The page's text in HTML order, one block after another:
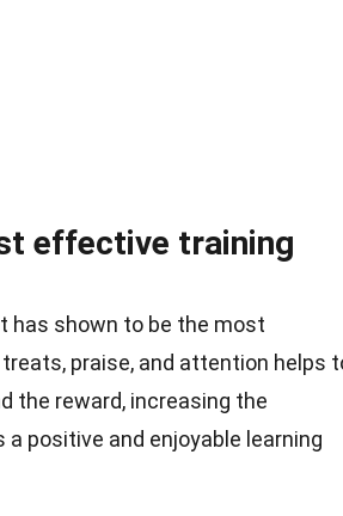
effective training
has shown to be the most
praise, and attention helps
the reward, increasing the
positive and enjoyable learning